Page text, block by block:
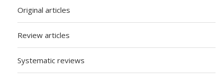
Original articles
Review articles
Systematic reviews